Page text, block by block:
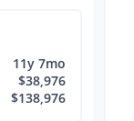
11y 7mo
$38,976
$138,976